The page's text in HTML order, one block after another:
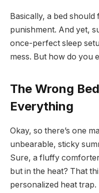
Basically, a bed
punishment. And yet,
once-perfect sleep
mess. But how do you
The Wrong
Everything
Okay, so there’s one
unbearable, sticky
Sure, a fluffy
but in the heat? That
personalized heat trap.